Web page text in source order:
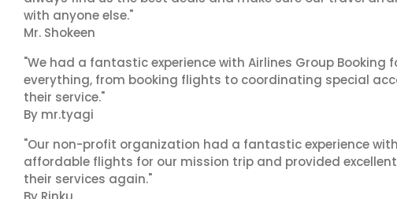
with anyone else."
Mr. Shokeen
"We had a fantastic experience with Airlines Group Booking
everything, from booking flights to coordinating special
their service."
By mr.tyagi
"Our non-profit organization had a fantastic experience
affordable flights for our mission trip and provided
their services again."